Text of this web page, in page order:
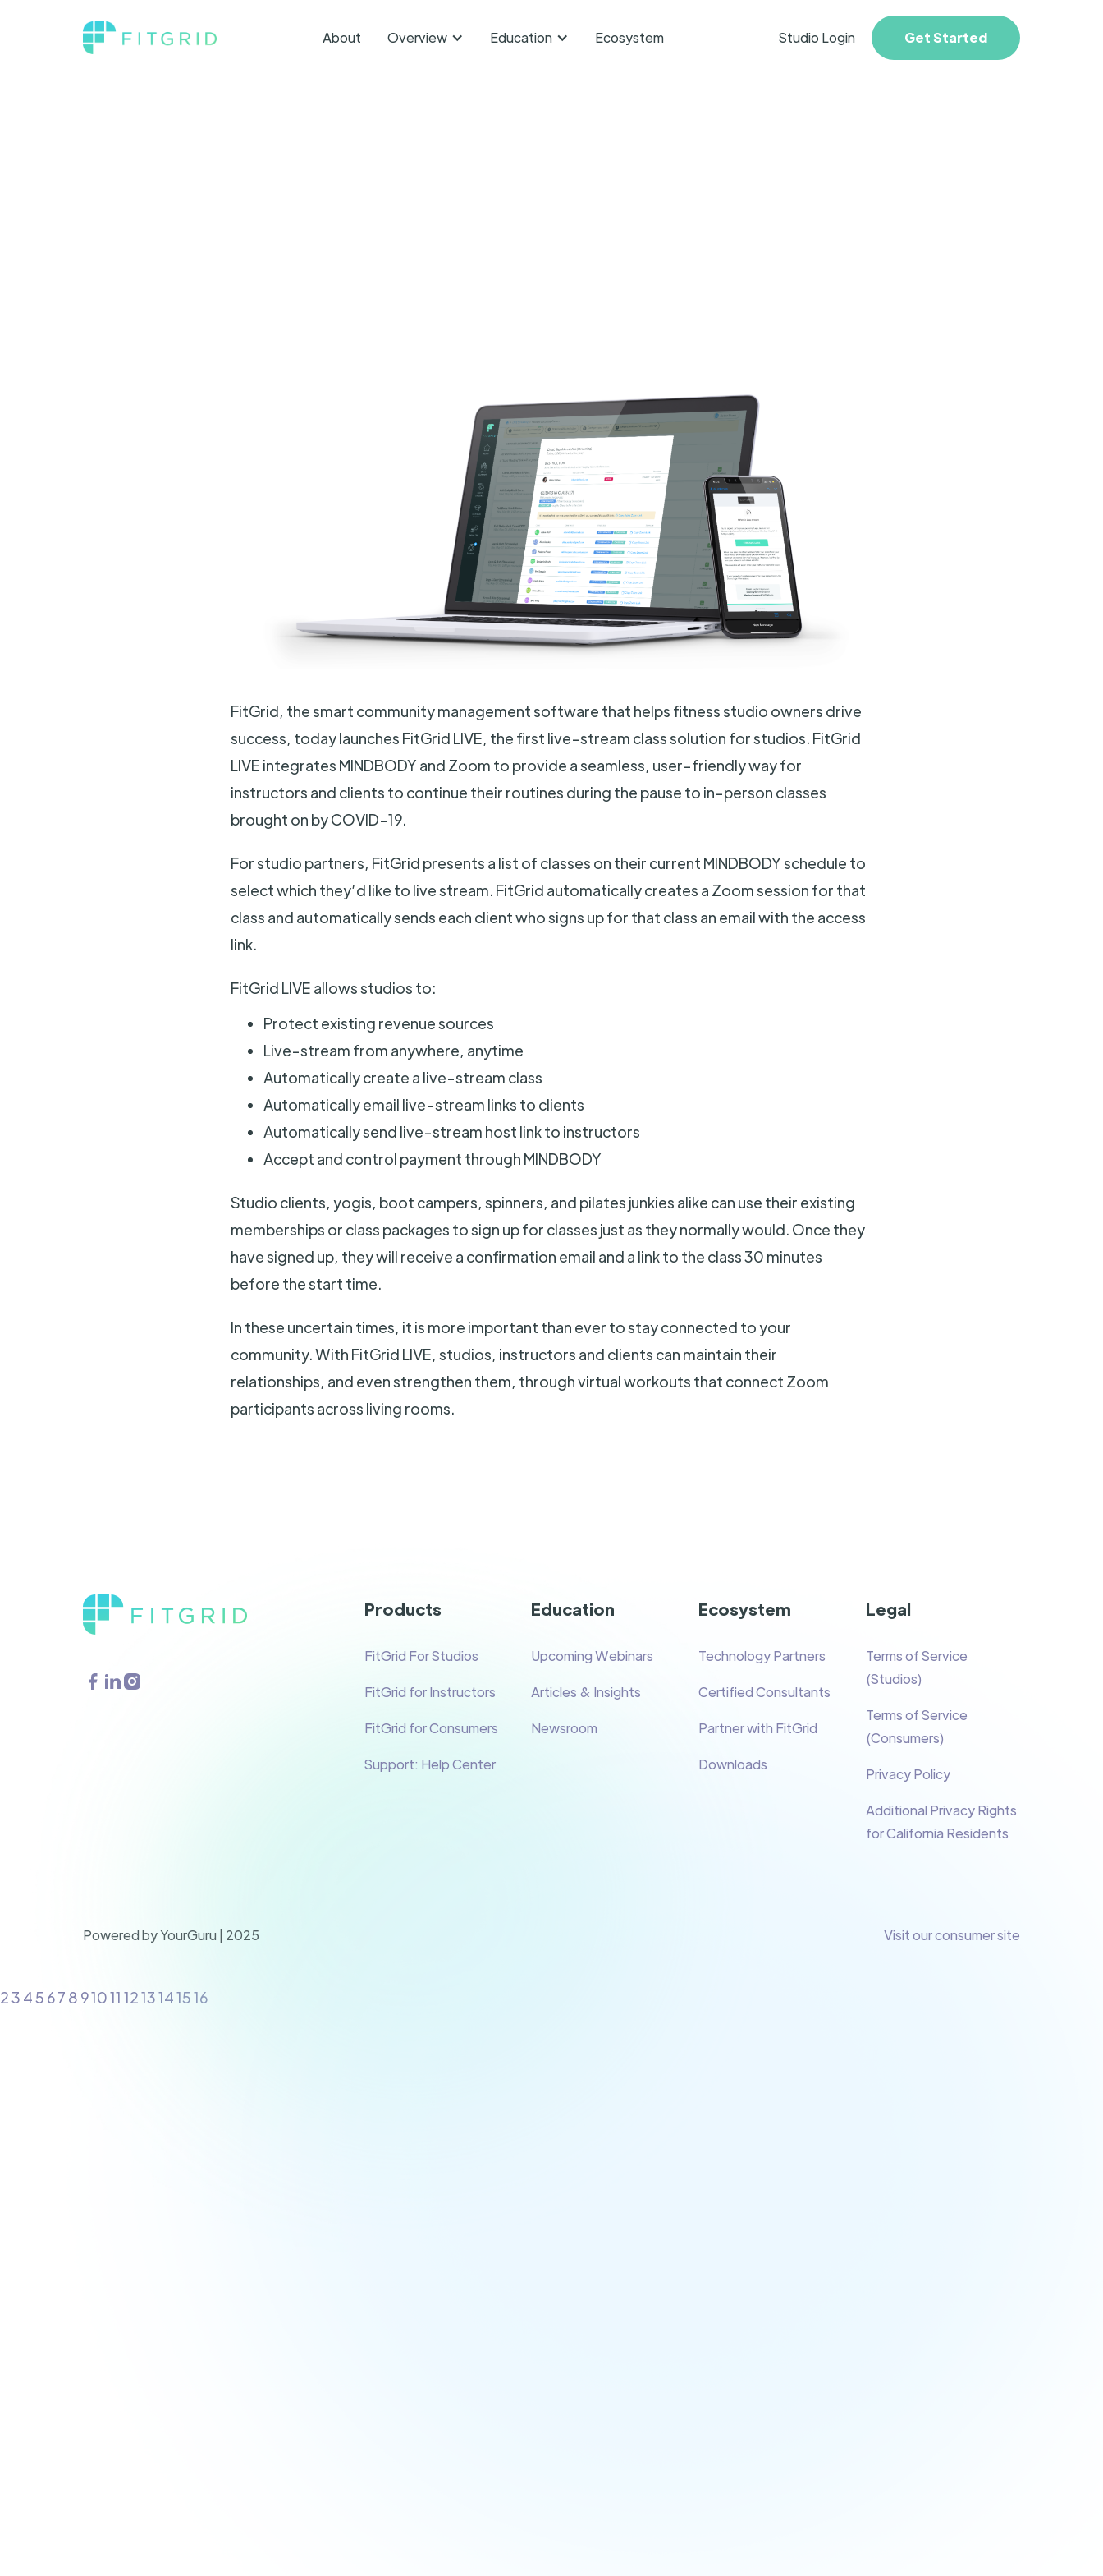
About Overview Education Ecosystem Studio Login Get Started
FitGrid, the smart community management software that helps fitness studio owners drive
success, today launches FitGrid LIVE, the first live-stream class solution for studios. FitGrid
LIVE integrates MINDBODY and Zoom to provide a seamless, user-friendly way for
instructors and clients to continue their routines during the pause to in-person classes
brought on by COVID-19.
For studio partners, FitGrid presents a list of classes on their current MINDBODY schedule to
select which they’d like to live stream. FitGrid automatically creates a Zoom session for that
class and automatically sends each client who signs up for that class an email with the access
link.
FitGrid LIVE allows studios to:
Protect existing revenue sources
Live-stream from anywhere, anytime
Automatically create a live-stream class
Automatically email live-stream links to clients
Automatically send live-stream host link to instructors
Accept and control payment through MINDBODY
Studio clients, yogis, boot campers, spinners, and pilates junkies alike can use their existing
memberships or class packages to sign up for classes just as they normally would. Once they
have signed up, they will receive a confirmation email and a link to the class 30 minutes
before the start time.
In these uncertain times, it is more important than ever to stay connected to your
community. With FitGrid LIVE, studios, instructors and clients can maintain their
relationships, and even strengthen them, through virtual workouts that connect Zoom
participants across living rooms.
Products
FitGrid For Studios
FitGrid for Instructors
FitGrid for Consumers
Support: Help Center
Education
Upcoming Webinars
Articles & Insights
Newsroom
Ecosystem
Technology Partners
Certified Consultants
Partner with FitGrid
Downloads
Legal
Terms of Service
(Studios)
Terms of Service
(Consumers)
Privacy Policy
Additional Privacy Rights
for California Residents
Powered by YourGuru | 2025 Visit our consumer site
2 3 4 5 6 7 8 9 10 11 12 13 14 15 16